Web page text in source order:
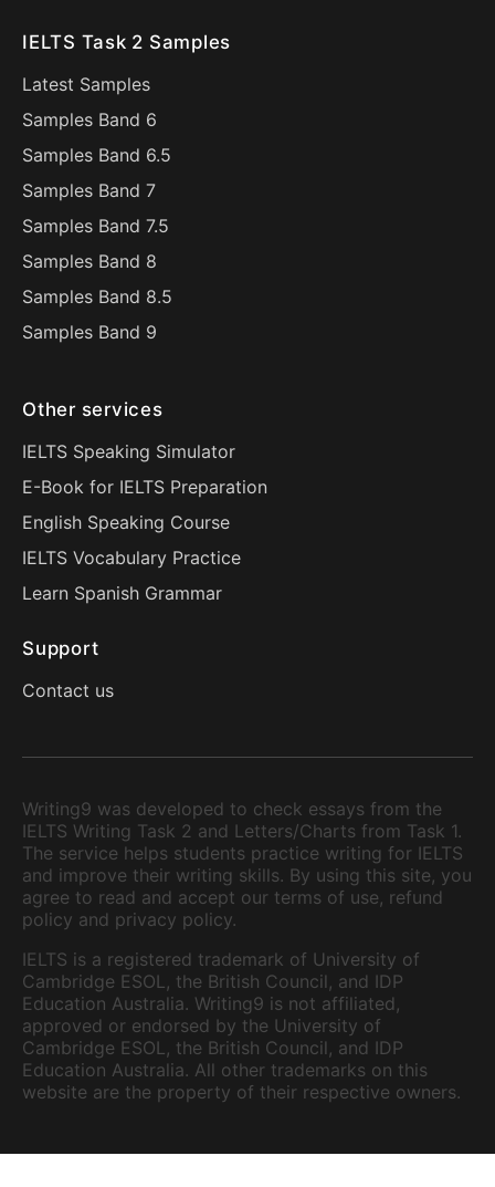
IELTS Task 2 Samples
Latest Samples
Samples Band 6
Samples Band 6.5
Samples Band 7
Samples Band 7.5
Samples Band 8
Samples Band 8.5
Samples Band 9
Other services
IELTS Speaking Simulator
E-Book for IELTS Preparation
English Speaking Course
IELTS Vocabulary Practice
Learn Spanish Grammar
Support
Contact us
Writing9 was developed to check essays from the
IELTS Writing Task 2 and Letters/Charts from Task 1.
The service helps students practice writing for IELTS
and improve their writing skills. By using this site, you
agree to read and accept our terms of use, refund
policy and privacy policy.
IELTS is a registered trademark of University of
Cambridge ESOL, the British Council, and IDP
Education Australia. Writing9 is not affiliated,
approved or endorsed by the University of
Cambridge ESOL, the British Council, and IDP
Education Australia. All other trademarks on this
website are the property of their respective owners.